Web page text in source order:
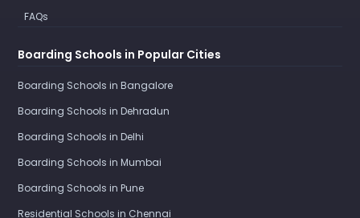
FAQs
Boarding Schools in Popular Cities
Boarding Schools in Bangalore
Boarding Schools in Dehradun
Boarding Schools in Delhi
Boarding Schools in Mumbai
Boarding Schools in Pune
Residential Schools in Chennai